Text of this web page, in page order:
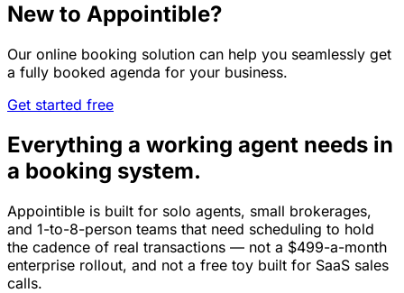
New to Appointible?
Our online booking solution can help you seamlessly get
a fully booked agenda for your business.
Get started free
Everything a working agent needs in
a booking system.
Appointible is built for solo agents, small brokerages,
and 1-to-8-person teams that need scheduling to hold
the cadence of real transactions — not a $499-a-month
enterprise rollout, and not a free toy built for SaaS sales
calls.